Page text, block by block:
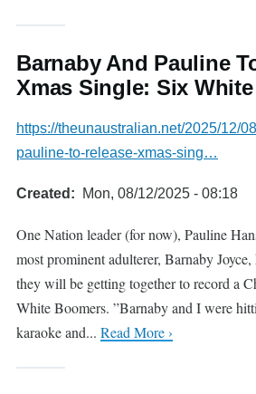
Barnaby And Pauline
Xmas Single: Six
https://theunaustralian.net/2025/12/
pauline-to-release-xmas-sing…
Created Mon, 08/12/2025 - 08:18
One Nation leader (for now), Pauline
most prominent adulterer, Barnaby
they will be getting together to record a
White Boomers. ”Barnaby and I were
karaoke and... Read More ›